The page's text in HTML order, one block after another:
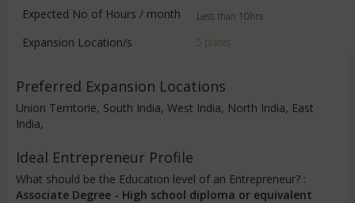
Expected No of Hours / month
Expansion Location/s
Less than 10hrs
5 places
Preferred Expansion Locations
Union Territorie, South India, West India, North India, East
India,
Ideal Entrepreneur Profile
What should be the Education level of an Entrepreneur? :
Associate Degree - High school diploma or equivalent